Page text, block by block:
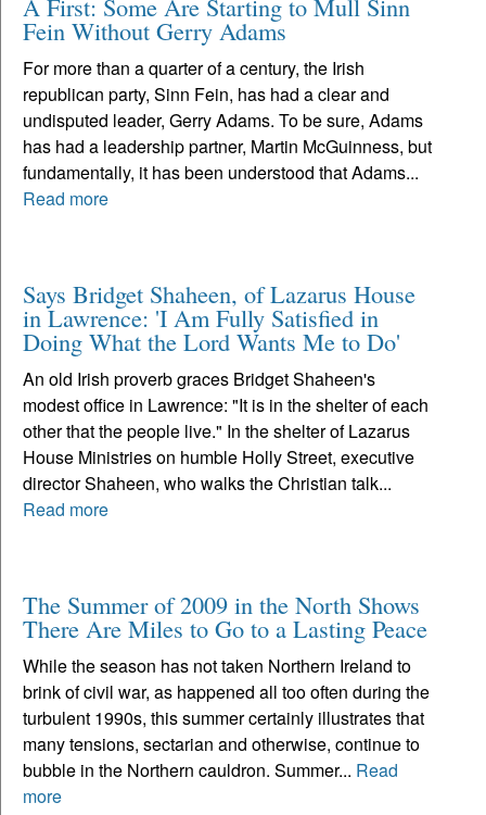
Fein Without Gerry Adams
For more than a quarter of a century, the Irish
republican party, Sinn Fein, has had a clear and
undisputed leader, Gerry Adams. To be sure, Adams
has had a leadership partner, Martin McGuinness, but
fundamentally, it has been understood that Adams...
Read more
Says Bridget Shaheen, of Lazarus House
in Lawrence: 'I Am Fully Satisfied in
Doing What the Lord Wants Me to Do'
An old Irish proverb graces Bridget Shaheen's
modest office in Lawrence: "It is in the shelter of each
other that the people live." In the shelter of Lazarus
House Ministries on humble Holly Street, executive
director Shaheen, who walks the Christian talk...
Read more
The Summer of 2009 in the North Shows
There Are Miles to Go to a Lasting Peace
While the season has not taken Northern Ireland to
brink of civil war, as happened all too often during the
turbulent 1990s, this summer certainly illustrates that
many tensions, sectarian and otherwise, continue to
bubble in the Northern cauldron. Summer... Read
more